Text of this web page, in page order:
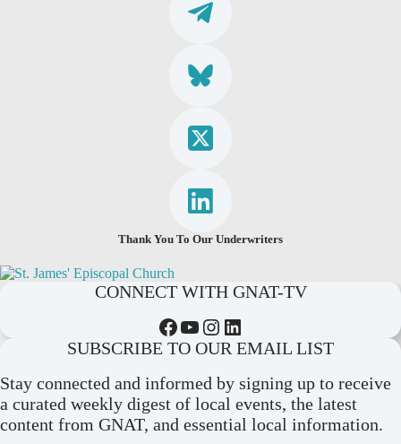
Thank You To Our Underwriters
CONNECT WITH GNAT-TV
Facebook YouTube Instagram LinkedIn
SUBSCRIBE TO OUR EMAIL LIST
Stay connected and informed by signing up to receive
a curated weekly digest of local events, the latest
content from GNAT, and essential local information.